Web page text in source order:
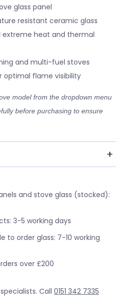
glass panel
resistant ceramic glass
extreme heat and thermal
and multi-fuel stoves
optimal flame visibility
model from the dropdown menu
before purchasing to ensure
and stove glass (stocked):
3-5 working days
to order glass: 7-10 working
over £200
Call 0151 342 7335